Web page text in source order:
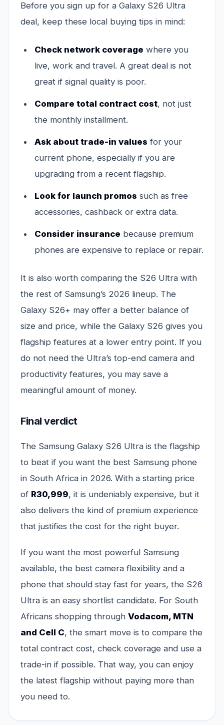
Before you sign up for a Galaxy S26 Ultra
deal, keep these local buying tips in mind:
Check network coverage where you
live, work and travel. A great deal is not
great if signal quality is poor.
Compare total contract cost, not just
the monthly installment.
Ask about trade-in values for your
current phone, especially if you are
upgrading from a recent flagship.
Look for launch promos such as free
accessories, cashback or extra data.
Consider insurance because premium
phones are expensive to replace or repair.
It is also worth comparing the S26 Ultra with
the rest of Samsung’s 2026 lineup. The
Galaxy S26+ may offer a better balance of
size and price, while the Galaxy S26 gives you
flagship features at a lower entry point. If you
do not need the Ultra’s top-end camera and
productivity features, you may save a
meaningful amount of money.
Final verdict
The Samsung Galaxy S26 Ultra is the flagship
to beat if you want the best Samsung phone
in South Africa in 2026. With a starting price
of R30,999, it is undeniably expensive, but it
also delivers the kind of premium experience
that justifies the cost for the right buyer.
If you want the most powerful Samsung
available, the best camera flexibility and a
phone that should stay fast for years, the S26
Ultra is an easy shortlist candidate. For South
Africans shopping through Vodacom, MTN
and Cell C, the smart move is to compare the
total contract cost, check coverage and use a
trade-in if possible. That way, you can enjoy
the latest flagship without paying more than
you need to.